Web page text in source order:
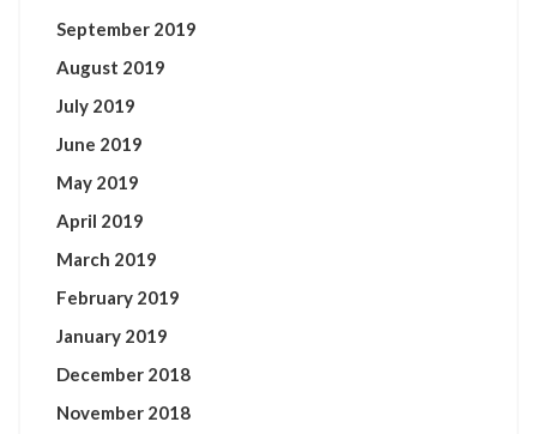
September 2019
August 2019
July 2019
June 2019
May 2019
April 2019
March 2019
February 2019
January 2019
December 2018
November 2018